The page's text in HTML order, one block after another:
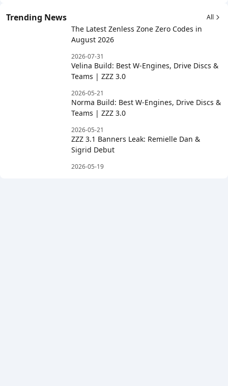
Trending News All
The Latest Zenless Zone Zero Codes in
August 2026
2026-07-31
Velina Build: Best W-Engines, Drive Discs &
Teams | ZZZ 3.0
2026-05-21
Norma Build: Best W-Engines, Drive Discs &
Teams | ZZZ 3.0
2026-05-21
ZZZ 3.1 Banners Leak: Remielle Dan &
Sigrid Debut
2026-05-19